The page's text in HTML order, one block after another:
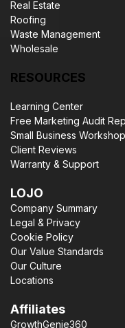
Real Estate
Roofing
Waste Management
Wholesale
RESOURCES
Learning Center
Free Marketing Audit
Small Business
Client Reviews
Warranty & Support
LOJO
Company Summary
Legal & Privacy
Cookie Policy
Our Value Standards
Our Culture
Locations
Affiliates
GrowthGenie360